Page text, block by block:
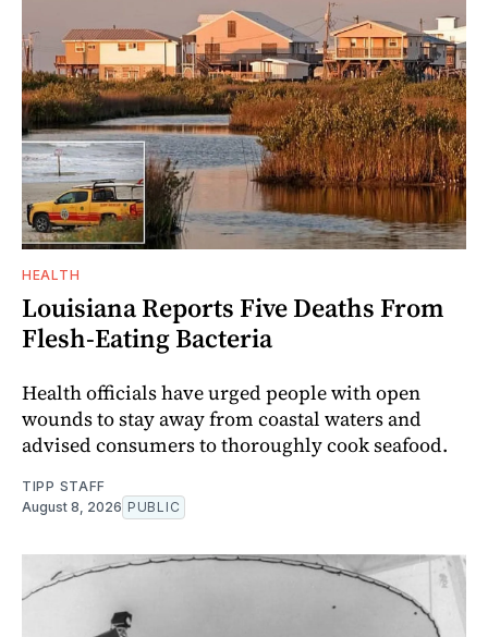
HEALTH
Louisiana Reports Five Deaths From
Flesh-Eating Bacteria
Health officials have urged people with open
wounds to stay away from coastal waters and
advised consumers to thoroughly cook seafood.
TIPP STAFF
August 8, 2026 PUBLIC